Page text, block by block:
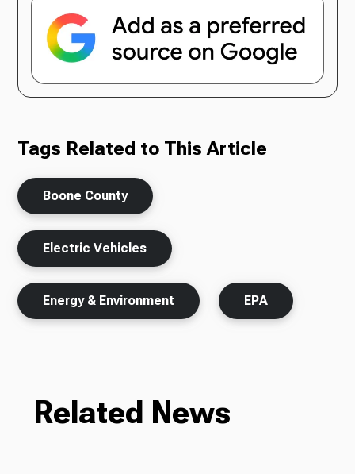
Tags Related to This Article
Boone County
Electric Vehicles
Energy & Environment EPA
Related News